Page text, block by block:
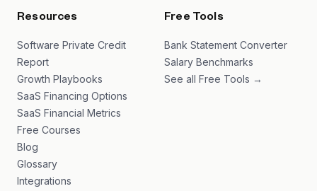
Resources
Software Private Credit
Report
Growth Playbooks
SaaS Financing Options
SaaS Financial Metrics
Free Courses
Blog
Glossary
Integrations
Free Tools
Bank Statement Converter
Salary Benchmarks
See all Free Tools →